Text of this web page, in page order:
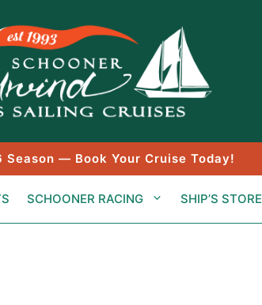
— Book Your Cruise Today!
SCHOONER RACING SHIP’S STORE